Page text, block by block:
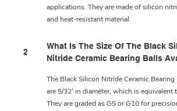
applications. They are made of silicon
and heat-resistant material.
2
What Is The Size Of The Black
Nitride Ceramic Bearing Balls
The Black Silicon Nitride Ceramic Bearing
are 5/32' in diameter, which is equivalent
They are graded as G5 or G10 for